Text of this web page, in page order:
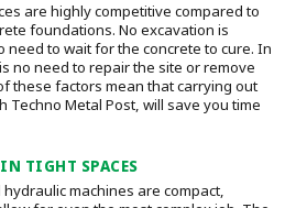
are highly competitive compared to
foundations. No excavation is
need to wait for the concrete to cure. In
no need to repair the site or remove
these factors mean that carrying out
Techno Metal Post, will save you time
IN TIGHT SPACES
machines are compact,